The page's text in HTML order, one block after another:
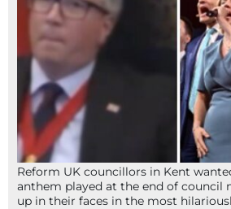
Reform UK councillors in Kent
anthem played at the end of council
up in their faces in the most